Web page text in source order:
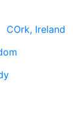
COrk, Ireland